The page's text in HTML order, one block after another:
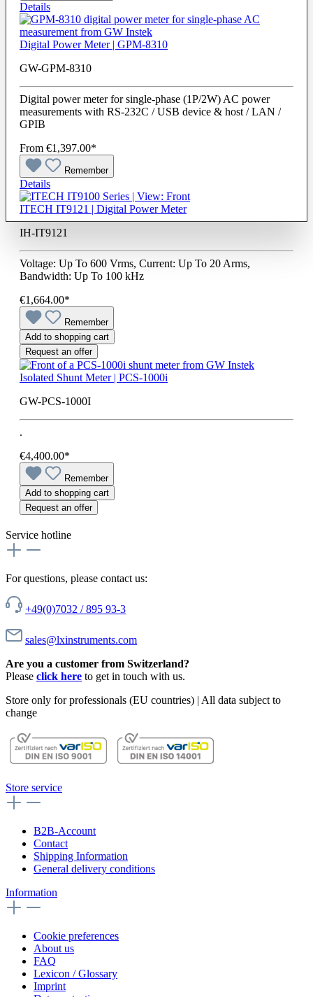
Details
Digital Power Meter | GPM-8310
GW-GPM-8310
Digital power meter for single-phase (1P/2W) AC power
measurements with RS-232C / USB device & host / LAN /
GPIB
From €1,397.00*
Remember
Details
ITECH IT9121 | Digital Power Meter
IH-IT9121
Voltage: Up To 600 Vrms, Current: Up To 20 Arms,
Bandwidth: Up To 100 kHz
€1,664.00*
Remember
Add to shopping cart
Request an offer
Isolated Shunt Meter | PCS-1000i
GW-PCS-1000I
.
€4,400.00*
Remember
Add to shopping cart
Request an offer
Service hotline
For questions, please contact us:
+49(0)7032 / 895 93-3
sales@lxinstruments.com
Are you a customer from Switzerland?
Please click here to get in touch with us.
Store only for professionals (EU countries) | All data subject to
change
Store service
B2B-Account
Contact
Shipping Information
General delivery conditions
Information
Cookie preferences
About us
FAQ
Lexicon / Glossary
Imprint